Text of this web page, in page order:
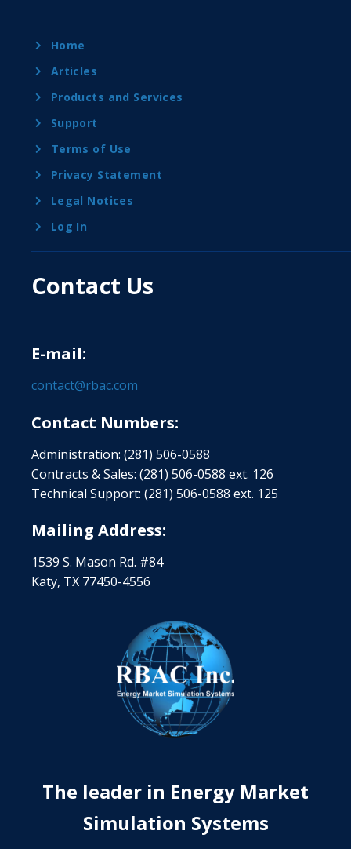
The leader in Energy Market
Simulation Systems
Home
Articles
Products and Services
Support
Terms of Use
Privacy Statement
Legal Notices
Log In
Contact Us
E-mail:
contact@rbac.com
Contact Numbers:
Administration: (281) 506-0588
Contracts & Sales: (281) 506-0588 ext. 126
Technical Support: (281) 506-0588 ext. 125
Mailing Address:
1539 S. Mason Rd. #84
Katy, TX 77450-4556